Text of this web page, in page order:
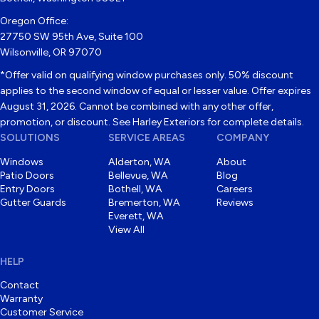
Oregon Office:
27750 SW 95th Ave, Suite 100
Wilsonville, OR 97070
*Offer valid on qualifying window purchases only. 50% discount
applies to the second window of equal or lesser value. Offer expires
August 31, 2026. Cannot be combined with any other offer,
promotion, or discount. See Harley Exteriors for complete details.
SOLUTIONS
Windows
Patio Doors
Entry Doors
Gutter Guards
SERVICE AREAS
Alderton, WA
Bellevue, WA
Bothell, WA
Bremerton, WA
Everett, WA
View All
COMPANY
About
Blog
Careers
Reviews
HELP
Contact
Warranty
Customer Service